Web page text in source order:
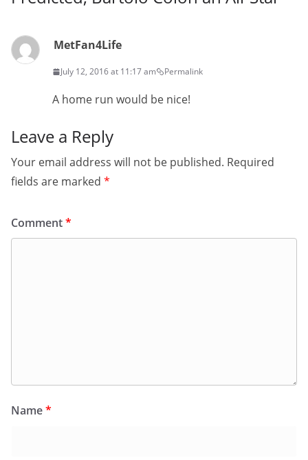
MetFan4Life
July 12, 2016 at 11:17 am Permalink
A home run would be nice!
Leave a Reply
Your email address will not be published. Required
fields are marked *
Comment*
Name*